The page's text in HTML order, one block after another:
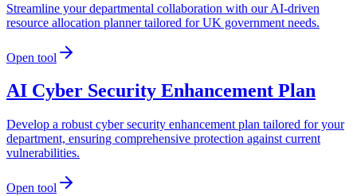
Streamline your departmental collaboration with our AI-driven
resource allocation planner tailored for UK government needs.
Open tool
AI Cyber Security Enhancement Plan
Develop a robust cyber security enhancement plan tailored for your
department, ensuring comprehensive protection against current
vulnerabilities.
Open tool